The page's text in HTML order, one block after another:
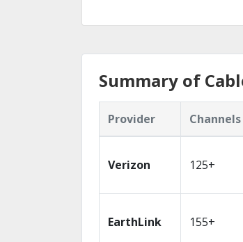
Summary of
Provider Channels
Verizon 125+
EarthLink 155+